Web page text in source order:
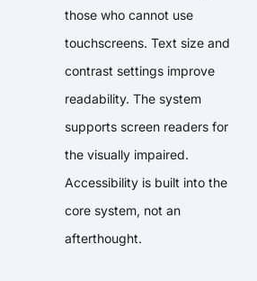
those who cannot use
touchscreens. Text size and
contrast settings improve
readability. The system
supports screen readers for
the visually impaired.
Accessibility is built into the
core system, not an
afterthought.